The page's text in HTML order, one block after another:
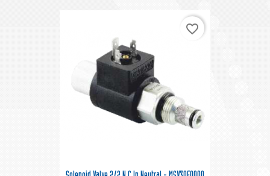
favorite_border